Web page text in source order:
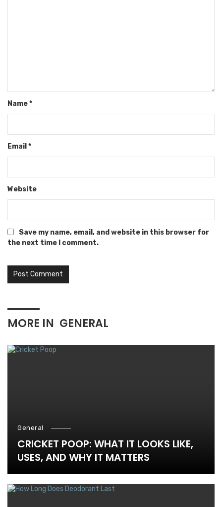
Name*
Email *
Website
Save my name, email, and website in this browser for
the next time I comment.
MORE IN GENERAL
General
CRICKET POOP: WHAT IT LOOKS LIKE,
USES, AND WHY IT MATTERS